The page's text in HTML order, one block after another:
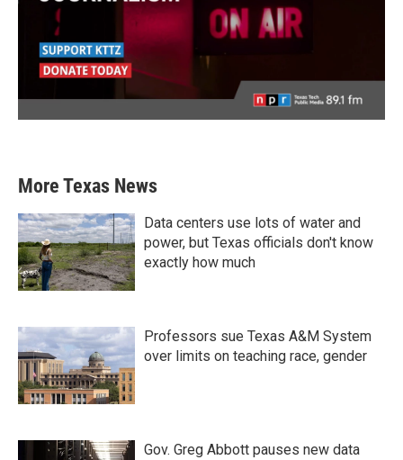
More Texas News
Data centers use lots of water and
power, but Texas officials don't know
exactly how much
Professors sue Texas A&M System
over limits on teaching race, gender
Gov. Greg Abbott pauses new data